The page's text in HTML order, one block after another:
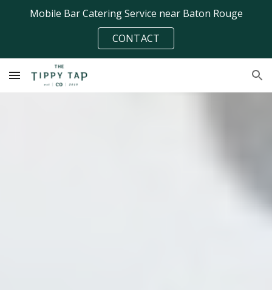
Skip to navigation
Mobile Bar Catering Service near Baton Rouge
CONTACT